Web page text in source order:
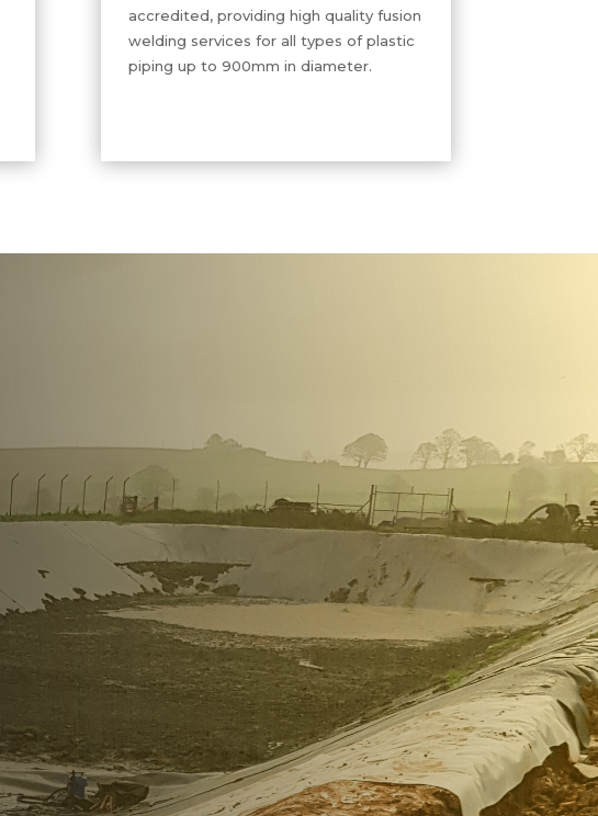
accredited, providing high qualityfusion
welding services for all types of plastic
piping up to 900mm in diameter.